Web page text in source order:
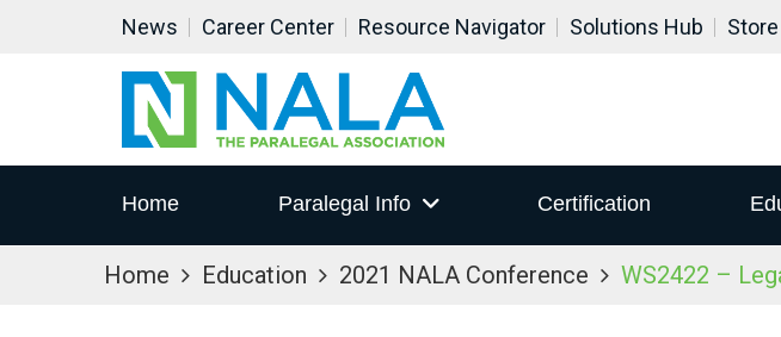
News Career Center Resource Navigator Solutions Hub Store
Home Paralegal Info Certification
Home Education 2021 NALA Conference WS2422 –